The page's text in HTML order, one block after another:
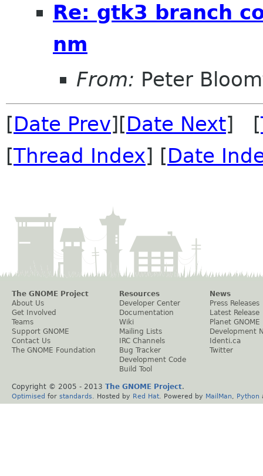
Re: gtk3 branch
nm
From: Peter
[Date Prev][Date Next] [
[Thread Index] [Date
The GNOME Project
About Us
Get Involved
Teams
Support GNOME
Contact Us
The GNOME Foundation
Resources
Developer Center
Documentation
Wiki
Mailing Lists
IRC Channels
Bug Tracker
Development Code
Build Tool
News
Press Releases
Latest Release
Planet GNOME
Development
Identi.ca
Twitter
Copyright © 2005 - 2013 The GNOME Project.
Optimised for standards . Hosted by Red Hat . Powered by MailMan Python